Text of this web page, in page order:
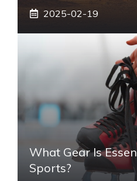
2025-02-19
What Gear Is
Sports?